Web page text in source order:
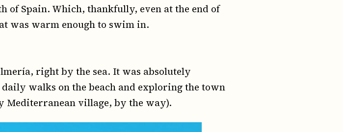
of Spain. Which, thankfully, even at the end of
was warm enough to swim in.
right by the sea. It was absolutely
walks on the beach and exploring the town
Mediterranean village, by the way).